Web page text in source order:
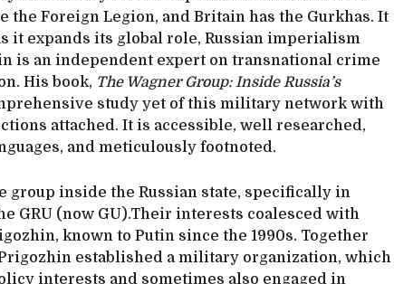
the Foreign Legion, and Britain has the Gurkhas. It
it expands its global role, Russian imperialism
is an independent expert on transnational crime
His book, The Wagner Group: Inside Russia’s
study yet of this military network with
attached. It is accessible, well researched,
and meticulously footnoted.
group inside the Russian state, specifically in
GRU (now GU).Their interests coalesced with
known to Putin since the 1990s. Together
established a military organization, which
interests and sometimes also engaged in